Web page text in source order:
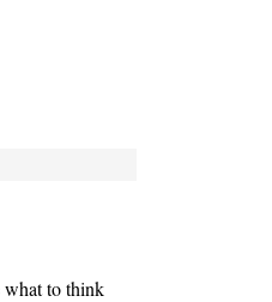
what to think